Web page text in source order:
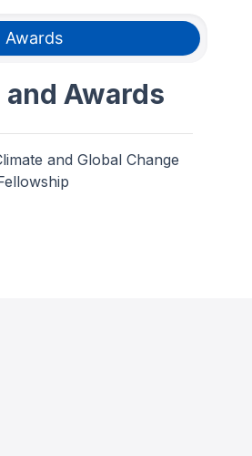
Awards
and Awards
and Global Change